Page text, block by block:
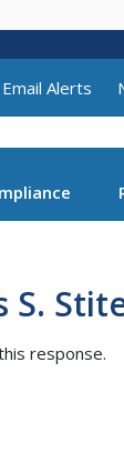
Alerts
S.
response.